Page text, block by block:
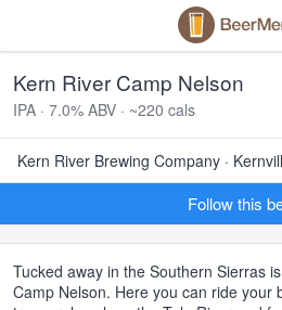
Kern River Camp Nelson
IPA · 7.0% ABV · ~220 cals
Kern River Brewing Company ·
Follow this
Tucked away in the Southern Sierras
Camp Nelson. Here you can ride your